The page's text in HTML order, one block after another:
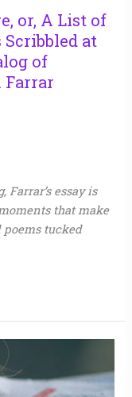
or, A List of
at
of
Farrar
essay is
that make
tucked